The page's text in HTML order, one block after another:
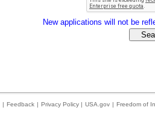
New applications will not be
| Feedback | Privacy Policy | USA.gov | Freedom of